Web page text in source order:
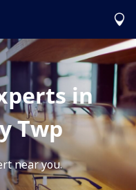
in
Twp
near you.